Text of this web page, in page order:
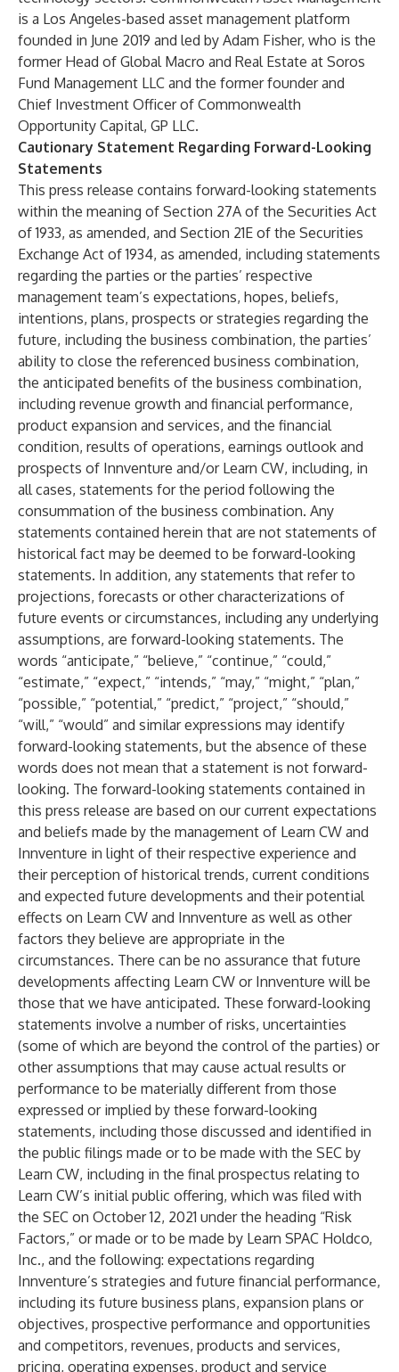
is a Los Angeles-based asset management platform
founded in June 2019 and led by Adam Fisher, who is the
former Head of Global Macro and Real Estate at Soros
Fund Management LLC and the former founder and
Chief Investment Officer of Commonwealth
Opportunity Capital, GP LLC.
Cautionary Statement Regarding Forward-Looking
Statements
This press release contains forward-looking statements
within the meaning of Section 27A of the Securities Act
of 1933, as amended, and Section 21E of the Securities
Exchange Act of 1934, as amended, including statements
regarding the parties or the parties’ respective
management team’s expectations, hopes, beliefs,
intentions, plans, prospects or strategies regarding the
future, including the business combination, the parties’
ability to close the referenced business combination,
the anticipated benefits of the business combination,
including revenue growth and financial performance,
product expansion and services, and the financial
condition, results of operations, earnings outlook and
prospects of Innventure and/or Learn CW, including, in
all cases, statements for the period following the
consummation of the business combination. Any
statements contained herein that are not statements of
historical fact may be deemed to be forward-looking
statements. In addition, any statements that refer to
projections, forecasts or other characterizations of
future events or circumstances, including any underlying
assumptions, are forward-looking statements. The
words “anticipate,” “believe,” “continue,” “could,”
“estimate,” “expect,” “intends,” “may,” “might,” “plan,”
“possible,” “potential,” “predict,” “project,” “should,”
“will,” “would” and similar expressions may identify
forward-looking statements, but the absence of these
words does not mean that a statement is not forward-
looking. The forward-looking statements contained in
this press release are based on our current expectations
and beliefs made by the management of Learn CW and
Innventure in light of their respective experience and
their perception of historical trends, current conditions
and expected future developments and their potential
effects on Learn CW and Innventure as well as other
factors they believe are appropriate in the
circumstances. There can be no assurance that future
developments affecting Learn CW or Innventure will be
those that we have anticipated. These forward-looking
statements involve a number of risks, uncertainties
(some of which are beyond the control of the parties) or
other assumptions that may cause actual results or
performance to be materially different from those
expressed or implied by these forward-looking
statements, including those discussed and identified in
the public filings made or to be made with the SEC by
Learn CW, including in the final prospectus relating to
Learn CW’s initial public offering, which was filed with
the SEC on October 12, 2021 under the heading “Risk
Factors,” or made or to be made by Learn SPAC Holdco,
Inc., and the following: expectations regarding
Innventure’s strategies and future financial performance,
including its future business plans, expansion plans or
objectives, prospective performance and opportunities
and competitors, revenues, products and services,
pricing, operating expenses, product and service